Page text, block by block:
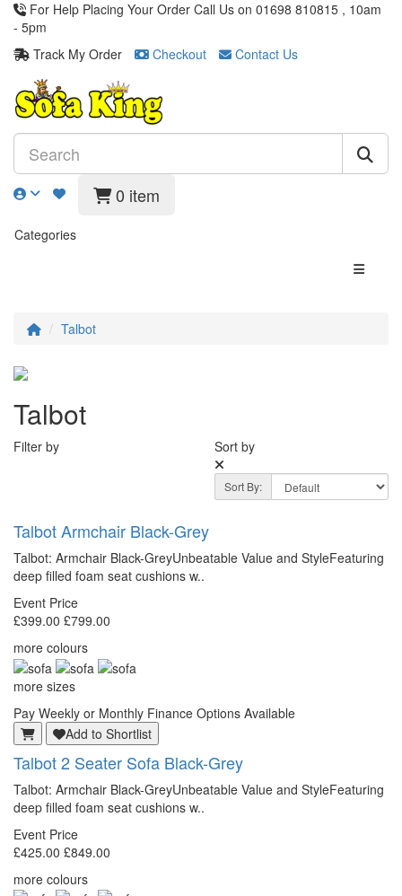
For Help Placing Your Order Call Us on 01698 810815 , 10am
- 5pm
Track My Order
Checkout Contact Us
0 item
Categories
Talbot
Talbot
Filter by Sort by
Sort By:
TalbotArmchair Black-Grey
Talbot: Armchair Black-GreyUnbeatable Value and StyleFeaturing
deep filled foam seat cushions w..
Event Price
£399.00 £799.00
more colours
more sizes
Pay Weekly or Monthly Finance Options Available
Add to Shortlist
Talbot2 Seater Sofa Black-Grey
Talbot: Armchair Black-GreyUnbeatable Value and StyleFeaturing
deep filled foam seat cushions w..
Event Price
£425.00 £849.00
more colours